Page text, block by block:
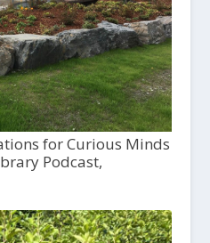
for Curious Minds
Podcast,